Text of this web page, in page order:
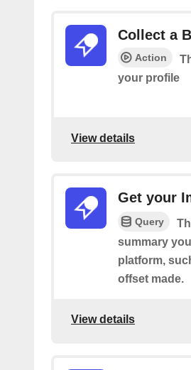
Collect a
Action
your profile
View details
Get your
Query
summary
platform,
offset made.
View details